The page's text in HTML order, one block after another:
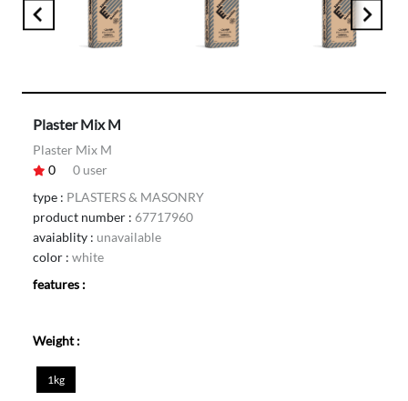
Plaster Mix M
Plaster Mix M
0
0 user
type : PLASTERS & MASONRY
product number : 67717960
avaiablity : unavailable
color : white
features :
Weight :
1kg